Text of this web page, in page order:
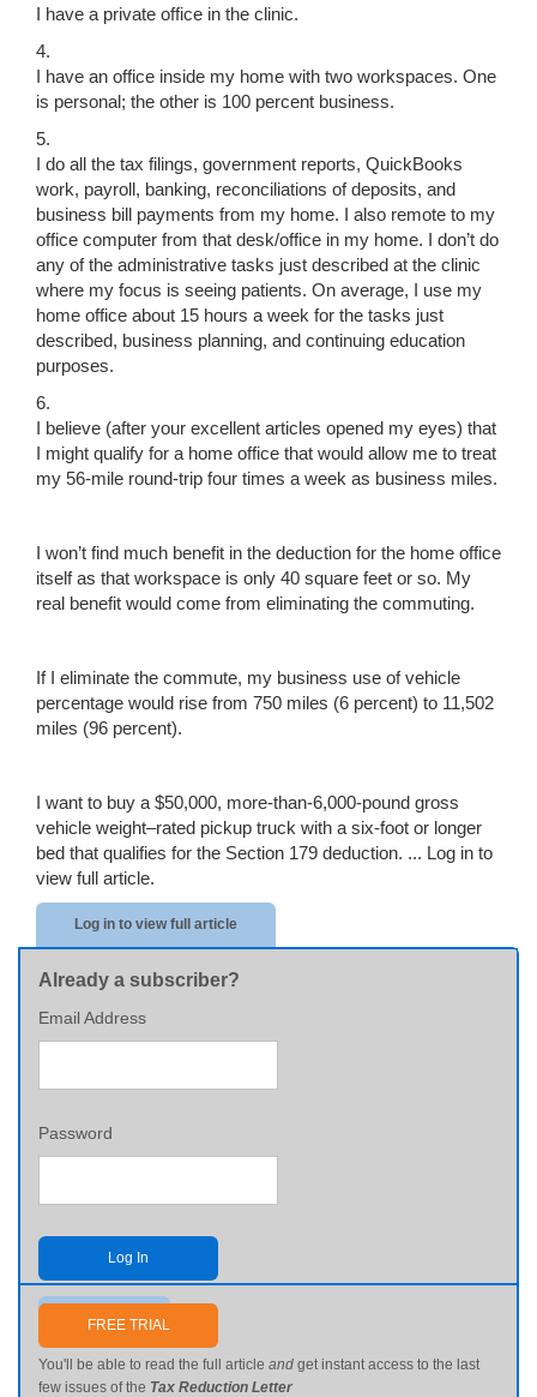
I have a private office in the clinic.
4.
I have an office inside my home with two workspaces. One
is personal; the other is 100 percent business.
5.
I do all the tax filings, government reports, QuickBooks
work, payroll, banking, reconciliations of deposits, and
business bill payments from my home. I also remote to my
office computer from that desk/office in my home. I don’t do
any of the administrative tasks just described at the clinic
where my focus is seeing patients. On average, I use my
home office about 15 hours a week for the tasks just
described, business planning, and continuing education
purposes.
6.
I believe (after your excellent articles opened my eyes) that
I might qualify for a home office that would allow me to treat
my 56-mile round-trip four times a week as business miles.
I won’t find much benefit in the deduction for the home office
itself as that workspace is only 40 square feet or so. My
real benefit would come from eliminating the commuting.
If I eliminate the commute, my business use of vehicle
percentage would rise from 750 miles (6 percent) to 11,502
miles (96 percent).
I want to buy a $50,000, more-than-6,000-pound gross
vehicle weight–rated pickup truck with a six-foot or longer
bed that qualifies for the Section 179 deduction. ... Log in to
view full article.
Log in to view full article
Already a subscriber?
Email Address
Password
Log In
Send me my password
FREE TRIAL
You'll be able to read the full article and get instant access to the last
few issues of the Tax Reduction Letter